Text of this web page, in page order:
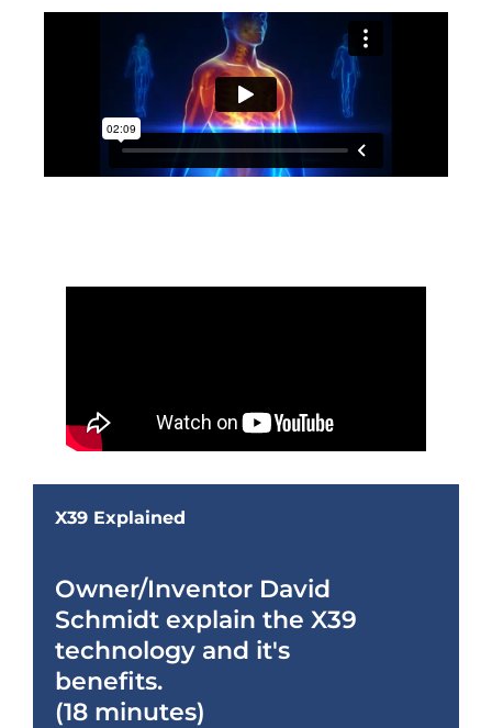
X39 Explained
Owner/Inventor David
Schmidt explain the X39
technology and it's
benefits.
(18 minutes)